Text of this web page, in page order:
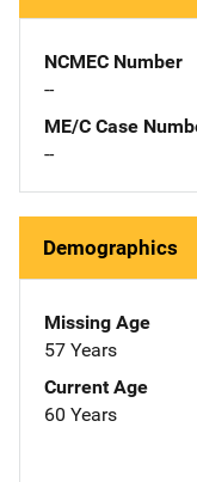
NCMEC Number
--
ME/C Case
--
Demographics
Missing Age
57 Years
Current Age
60 Years